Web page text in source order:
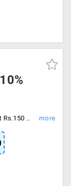
Buy now of any lybrate health products and Get Rs.150 Off plus 10% additional cashback. Use the code for an additional discount.